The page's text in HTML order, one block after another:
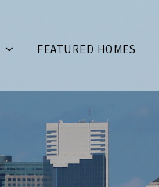
FEATURED HOMES